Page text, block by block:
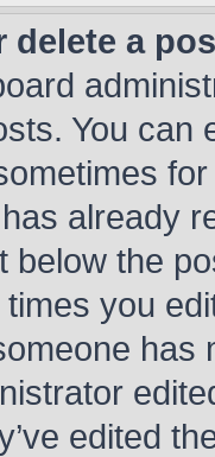
delete a
You can
already
below the
you
has
edited